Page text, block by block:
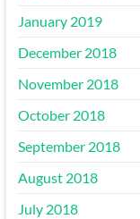
January 2019
December 2018
November 2018
October 2018
September 2018
August 2018
July 2018